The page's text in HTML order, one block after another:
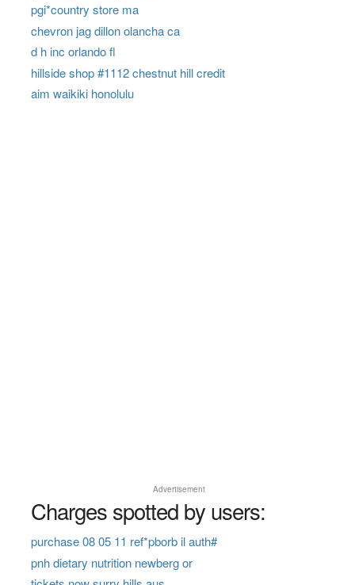
pgi*country store ma
chevron jag dillon olancha ca
d h inc orlando fl
hillside shop #1112 chestnut hill credit
aim waikiki honolulu
Advertisement
Charges spotted by users:
purchase 08 05 11 ref*pborb il auth#
pnh dietary nutrition newberg or